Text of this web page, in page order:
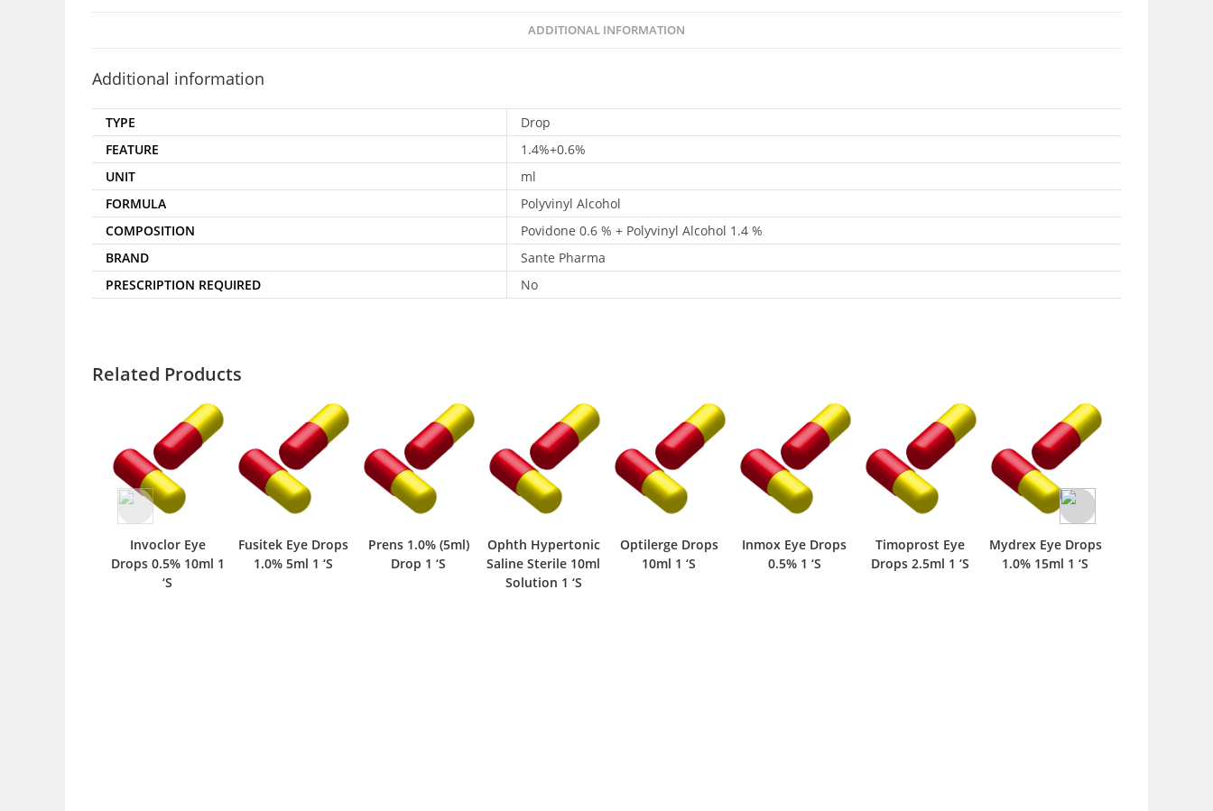
ADDITIONAL INFORMATION
Additional information
TYPE
Drop
FEATURE
1.4%+0.6%
UNIT
ml
FORMULA
Polyvinyl Alcohol
COMPOSITION
Povidone 0.6 % + Polyvinyl Alcohol 1.4 %
BRAND
Sante Pharma
PRESCRIPTION REQUIRED
No
Related Products
Invoclor Eye
Drops 0.5% 10ml 1
‘S
Fusitek Eye Drops
1.0% 5ml 1 ‘S
Prens 1.0% (5ml)
Drop 1 ‘S
Ophth Hypertonic
Saline Sterile 10ml
Solution 1 ‘S
Optilerge Drops
10ml 1 ‘S
Inmox Eye Drops
0.5% 1 ‘S
Timoprost Eye
Drops 2.5ml 1 ‘S
Mydrex Eye Drops
1.0% 15ml 1 ‘S